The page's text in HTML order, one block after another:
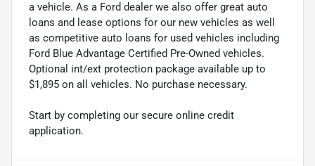
a vehicle. As a Ford dealer we also offer great auto
loans and lease options for our new vehicles as well
as competitive auto loans for used vehicles including
Ford Blue Advantage Certified Pre-Owned vehicles.
Optional int/ext protection package available up to
$1,895 on all vehicles. No purchase necessary.
Start by completing our secure online credit
application.